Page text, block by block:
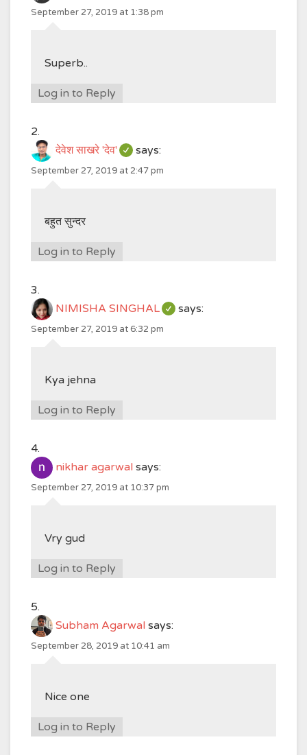
September 27, 2019 at 1:38 pm
Superb..
Log in to Reply
देवेश साखरे 'देव' says:
September 27, 2019 at 2:47 pm
बहुत सुन्दर
Log in to Reply
NIMISHA SINGHAL says:
September 27, 2019 at 6:32 pm
Kya jehna
Log in to Reply
nikhar agarwal says:
September 27, 2019 at 10:37 pm
Vry gud
Log in to Reply
Subham Agarwal says:
September 28, 2019 at 10:41 am
Nice one
Log in to Reply